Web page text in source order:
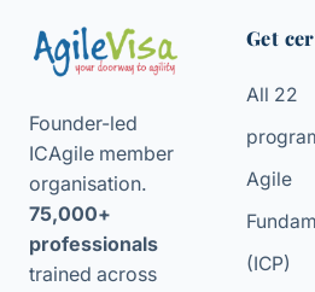
Founder-led
ICAgile member
organisation.
75,000+
professionals
trained across
Get
All 22
Agile
(ICP)